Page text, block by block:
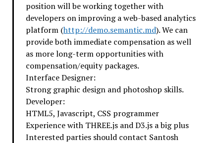
position will be working together with
developers on improving a web-based analytics
platform (http://demo.semantic.md). We can
provide both immediate compensation as well
as more long-term opportunities with
compensation/equity packages.
Interface Designer:
Strong graphic design and photoshop skills.
Developer:
HTML5, Javascript, CSS programmer
Experience with THREE.js and D3.js a big plus
Interested parties should contact Santosh